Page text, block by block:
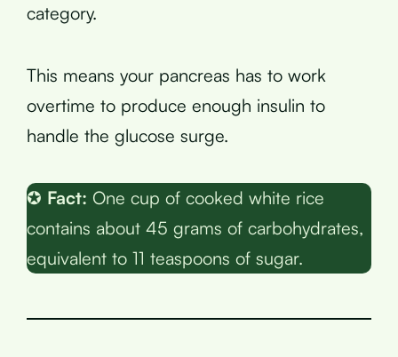
category.
This means your pancreas has to work
overtime to produce enough insulin to
handle the glucose surge.
✪ Fact: One cup of cooked white rice
contains about 45 grams of carbohydrates,
equivalent to 11 teaspoons of sugar.